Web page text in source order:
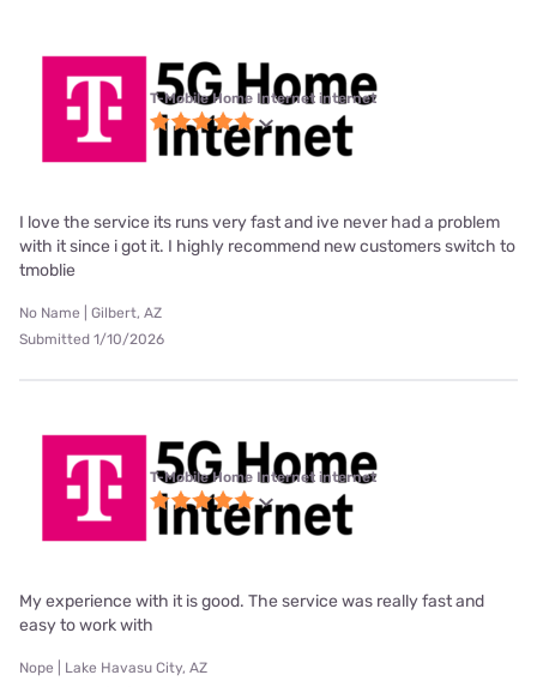
T-Mobile Home Internet internet
I love the service its runs very fast and ive never had a problem
with it since i got it. I highly recommend new customers switch to
tmoblie
No Name | Gilbert, AZ
Submitted 1/10/2026
T-Mobile Home Internet internet
My experience with it is good. The service was really fast and
easy to work with
Nope | Lake Havasu City, AZ